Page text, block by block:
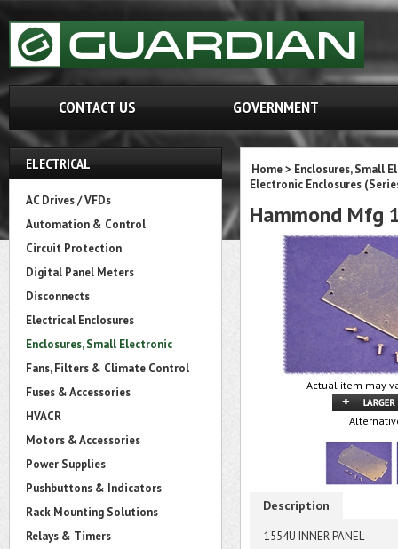
CONTACT US GOVERNMENT
ELECTRICAL
AC Drives / VFDs
Automation & Control
Circuit Protection
Digital Panel Meters
Disconnects
Electrical Enclosures
Enclosures, Small Electronic
Fans, Filters & Climate Control
Fuses & Accessories
HVACR
Motors & Accessories
Power Supplies
Pushbuttons & Indicators
Rack Mounting Solutions
Relays & Timers
Home> Enclosures, Small
Electronic Enclosures
Hammond Mfg
Actual item may
Description
1554U INNER PANEL